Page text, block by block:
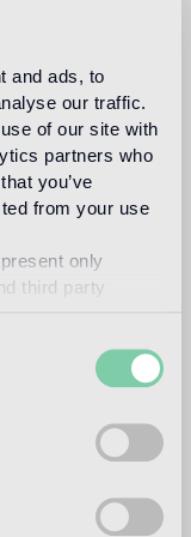
and ads, to
our traffic.
of our site with
partners who
you’ve
from your use
only
third party
Gaga of